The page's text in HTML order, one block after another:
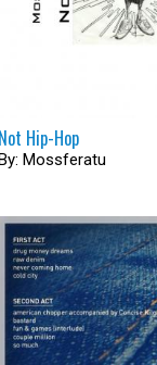
Not Hip​-​Hop
Mossferatu